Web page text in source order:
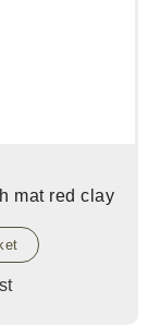
mat red clay